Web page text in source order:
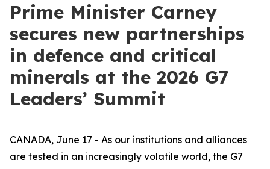
Prime Minister Carney
secures new partnerships
in defence and critical
minerals at the 2026 G7
Leaders’ Summit
CANADA, June 17 - As our institutions and alliances
are tested in an increasingly volatile world, the G7